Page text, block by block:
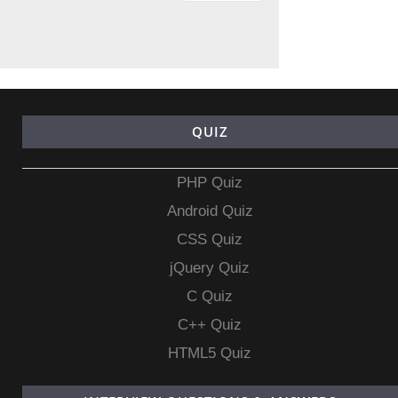
QUIZ
PHP Quiz
Android Quiz
CSS Quiz
jQuery Quiz
C Quiz
C++ Quiz
HTML5 Quiz